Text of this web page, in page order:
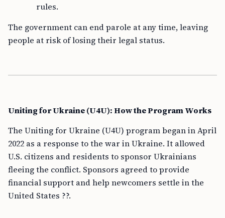
rules.
The government can end parole at any time, leaving
people at risk of losing their legal status.
Uniting for Ukraine (U4U): How the Program Works
The Uniting for Ukraine (U4U) program began in April
2022 as a response to the war in Ukraine. It allowed
U.S. citizens and residents to sponsor Ukrainians
fleeing the conflict. Sponsors agreed to provide
financial support and help newcomers settle in the
United States ??.